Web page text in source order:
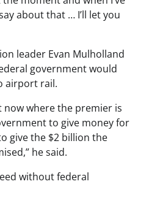
about that … I’ll let you
leader Evan Mulholland
government would
airport rail.
now where the premier is
to give money for
give the $2 billion the
he said.
without federal